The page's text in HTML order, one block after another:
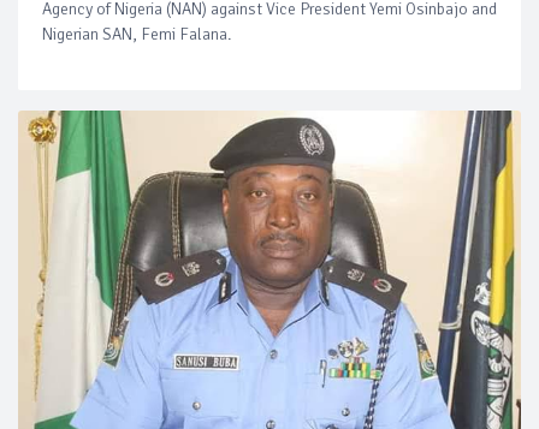
Agency of Nigeria (NAN) against Vice President Yemi Osinbajo and
Nigerian SAN, Femi Falana.